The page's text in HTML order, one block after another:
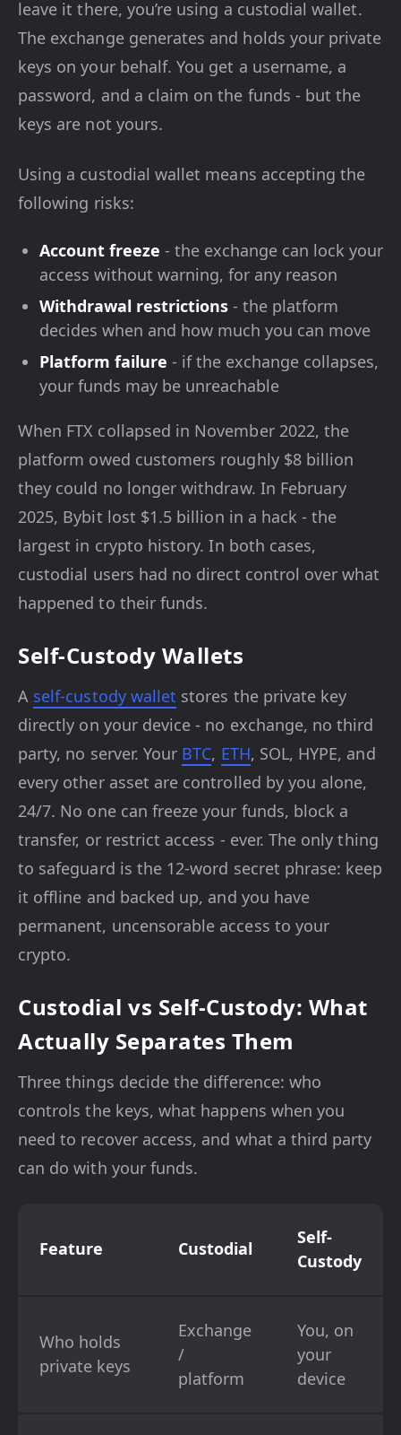
leave it there, you’re using a custodial wallet.
The exchange generates and holds your private
keys on your behalf. You get a username, a
password, and a claim on the funds - but the
keys are not yours.
Using a custodial wallet means accepting the
following risks:
Account freeze - the exchange can lock your
access without warning, for any reason
Withdrawal restrictions - the platform
decides when and how much you can move
Platform failure - if the exchange collapses,
your funds may be unreachable
When FTX collapsed in November 2022, the
platform owed customers roughly $8 billion
they could no longer withdraw. In February
2025, Bybit lost $1.5 billion in a hack - the
largest in crypto history. In both cases,
custodial users had no direct control over what
happened to their funds.
Self-Custody Wallets
A self-custody wallet stores the private key
directly on your device - no exchange, no third
party, no server. Your BTC, ETH, SOL, HYPE, and
every other asset are controlled by you alone,
24/7. No one can freeze your funds, block a
transfer, or restrict access - ever. The only thing
to safeguard is the 12-word secret phrase: keep
it offline and backed up, and you have
permanent, uncensorable access to your
crypto.
Custodial vs Self-Custody: What
Actually Separates Them
Three things decide the difference: who
controls the keys, what happens when you
need to recover access, and what a third party
can do with your funds.
Feature Custodial
Self-
Custody
Who holds
private keys
Exchange
/
platform
You, on
your
device